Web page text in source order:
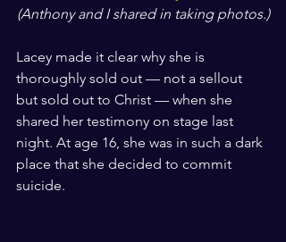
(Anthony and I shared in taking photos.)
Lacey made it clear why she is
thoroughly sold out — not a sellout
but sold out to Christ — when she
shared her testimony on stage last
night. At age 16, she was in such a dark
place that she decided to commit
suicide.